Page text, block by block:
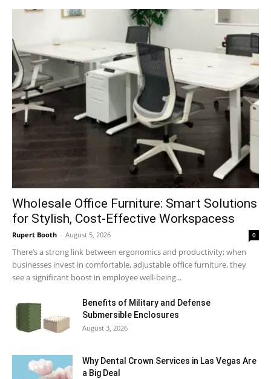
Wholesale Office Furniture: Smart Solutions
for Stylish, Cost-Effective Workspacess
Rupert Booth - August 5, 2026 0
There’s a strong link between ergonomics and productivity; when
businesses invest in comfortable, adjustable office furniture, they
see a significant boost in employee well-being...
Benefits of Military and Defense
Submersible Enclosures
August 3, 2026
Why Dental Crown Services in Las Vegas Are
a Big Deal